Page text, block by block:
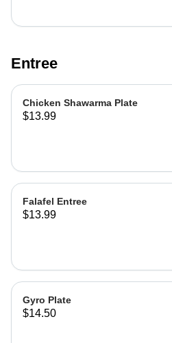
Entree
Chicken Shawarma Plate
$13.99
Falafel Entree
$13.99
Gyro Plate
$14.50